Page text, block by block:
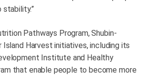
Pathways Program, Shubin-
Island Harvest initiatives, including its
Institute and Healthy
that enable people to become more